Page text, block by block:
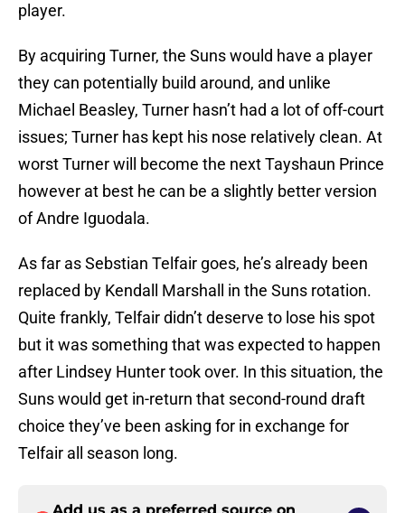
player.
By acquiring Turner, the Suns would have a player
they can potentially build around, and unlike
Michael Beasley, Turner hasn’t had a lot of off-court
issues; Turner has kept his nose relatively clean. At
worst Turner will become the next Tayshaun Prince
however at best he can be a slightly better version
of Andre Iguodala.
As far as Sebstian Telfair goes, he’s already been
replaced by Kendall Marshall in the Suns rotation.
Quite frankly, Telfair didn’t deserve to lose his spot
but it was something that was expected to happen
after Lindsey Hunter took over. In this situation, the
Suns would get in-return that second-round draft
choice they’ve been asking for in exchange for
Telfair all season long.